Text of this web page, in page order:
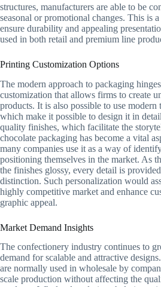
structures, manufacturers are able to be
seasonal or promotional changes. This is
ensure durability and appealing
used in both retail and premium line
Printing Customization Options
The modern approach to packaging
customization that allows firms to create
products. It is also possible to use
which make it possible to design it in
quality finishes, which facilitate the
chocolate packaging has become a vital
many companies use it as a way of
positioning themselves in the market. As
the finishes glossy, every detail is
distinction. Such personalization would
highly competitive market and enhance
graphic appeal.
Market Demand Insights
The confectionery industry continues to
demand for scalable and attractive designs.
are normally used in wholesale by
scale production without affecting the